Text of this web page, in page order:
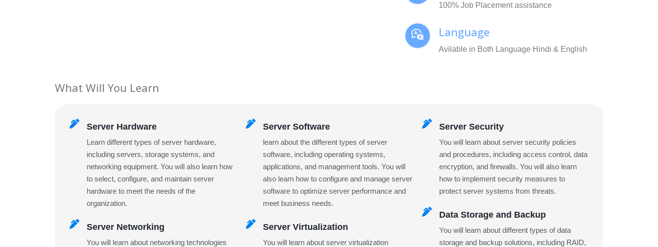
100% Job Placement assistance
Language
Avilable in Both Language Hindi & English
What Will You Learn
Server Hardware
Learn different types of server hardware,
including servers, storage systems, and
networking equipment. You will also learn how
to select, configure, and maintain server
hardware to meet the needs of the
organization.
Server Networking
You will learn about networking technologies
Server Software
learn about the different types of server
software, including operating systems,
applications, and management tools. You will
also learn how to configure and manage server
software to optimize server performance and
meet business needs.
Server Virtualization
You will learn about server virtualization
Server Security
You will learn about server security policies
and procedures, including access control, data
encryption, and firewalls. You will also learn
how to implement security measures to
protect server systems from threats.
Data Storage and Backup
You will learn about different types of data
storage and backup solutions, including RAID,